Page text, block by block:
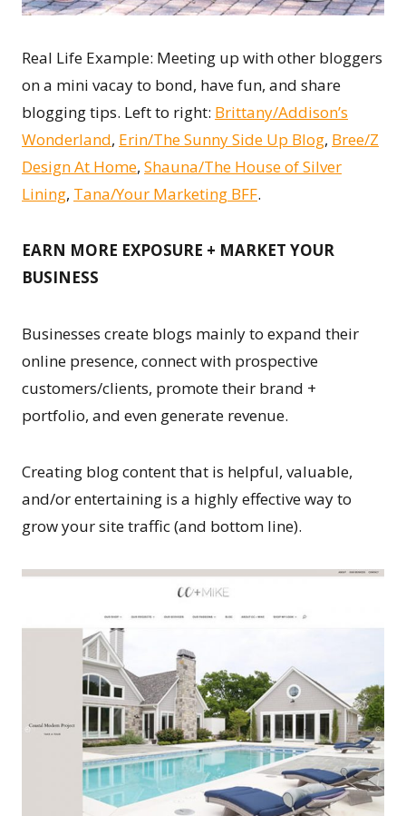
Real Life Example: Meeting up with other bloggers
on a mini vacay to bond, have fun, and share
blogging tips. Left to right: Brittany/Addison’s
Wonderland, Erin/The Sunny Side Up Blog, Bree/Z
Design At Home, Shauna/The House of Silver
Lining, Tana/Your Marketing BFF.
EARN MORE EXPOSURE + MARKET YOUR
BUSINESS
Businesses create blogs mainly to expand their
online presence, connect with prospective
customers/clients, promote their brand +
portfolio, and even generate revenue.
Creating blog content that is helpful, valuable,
and/or entertaining is a highly effective way to
grow your site traffic (and bottom line).